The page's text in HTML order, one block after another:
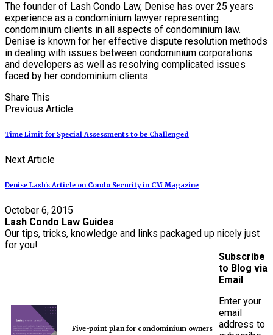
The founder of Lash Condo Law, Denise has over 25 years
experience as a condominium lawyer representing
condominium clients in all aspects of condominium law.
Denise is known for her effective dispute resolution methods
in dealing with issues between condominium corporations
and developers as well as resolving complicated issues
faced by her condominium clients.
Share This
Previous Article
Time Limit for Special Assessments to be Challenged
Next Article
Denise Lash's Article on Condo Security in CM Magazine
October 6, 2015
Lash Condo Law Guides
Our tips, tricks, knowledge and links packaged up nicely just
for you!
Five-point plan for condominium owners
Subscribe
to Blog via
Email
Enter your
email
address to